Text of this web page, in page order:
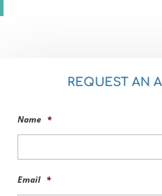
REQUEST AN
Name *
Email *